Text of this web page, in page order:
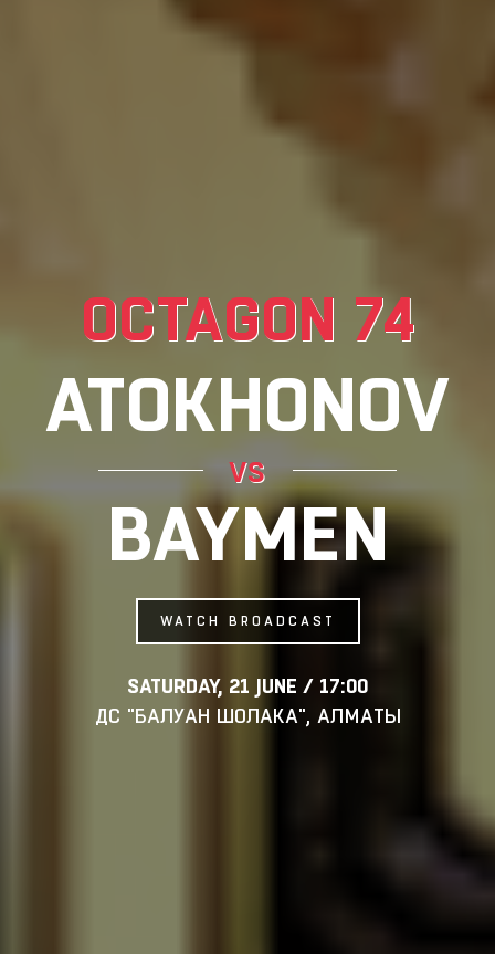
OCTAGON 74
ATOKHONOV
vs
BAYMEN
WATCH BROADCAST
SATURDAY, 21 JUNE / 17:00
ДС "БАЛУАН ШОЛАКА", АЛМАТЫ